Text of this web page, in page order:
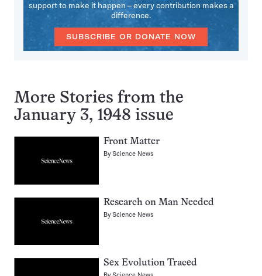
support to make it happen – every contribution makes a
difference.
SUBSCRIBE OR DONATE NOW
More Stories from the
January 3, 1948 issue
Front Matter
ByScience News
Research on Man Needed
ByScience News
Sex Evolution Traced